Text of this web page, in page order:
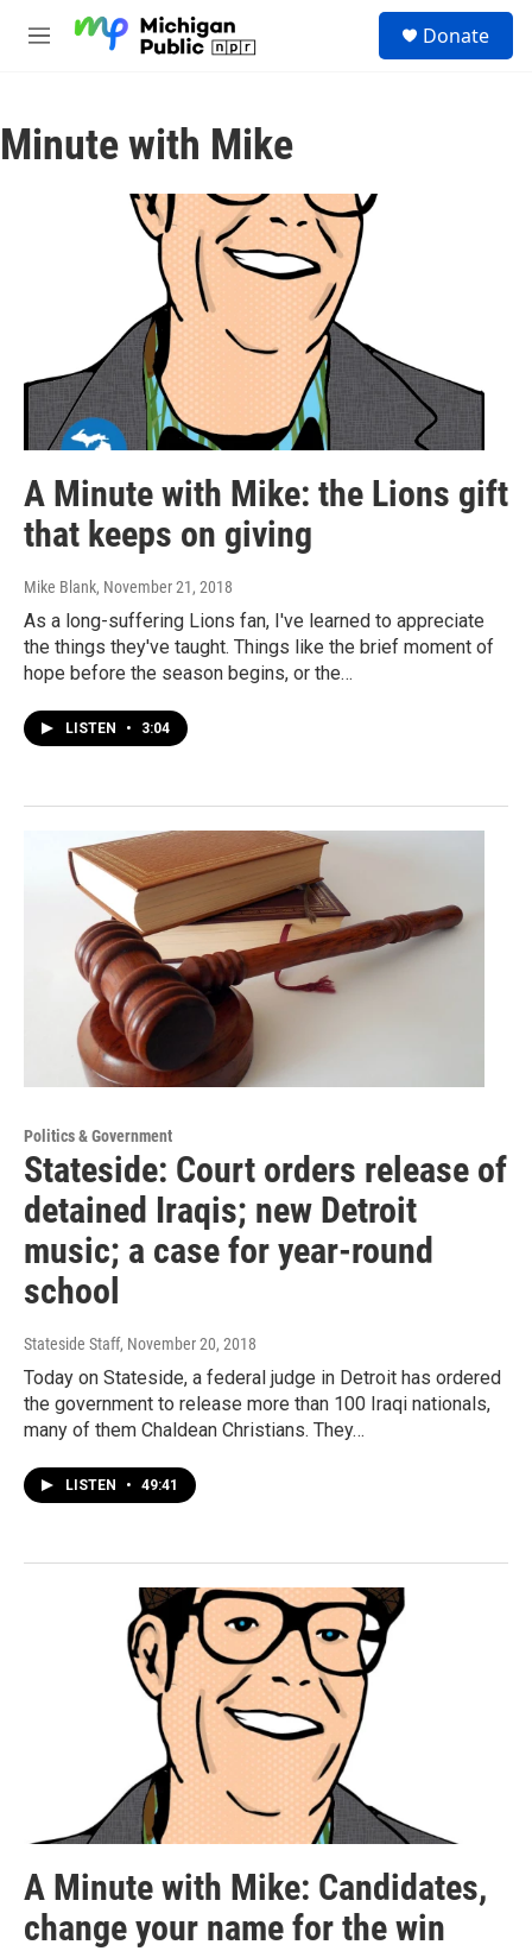
M
Donate
Minute with Mike
A Minute with Mike: the Lions gift
that keeps on giving
Mike Blank, November 21, 2018
As a long-suffering Lions fan, I've learned to appreciate
the things they've taught. Things like the brief moment of
hope before the season begins, or the…
LISTEN • 3:04
Politics & Government
Stateside: Court orders release of
detained Iraqis; new Detroit
music; a case for year-round
school
Stateside Staff, November 20, 2018
Today on Stateside, a federal judge in Detroit has ordered
the government to release more than 100 Iraqi nationals,
many of them Chaldean Christians. They…
LISTEN • 49:41
A Minute with Mike: Candidates,
change your name for the win